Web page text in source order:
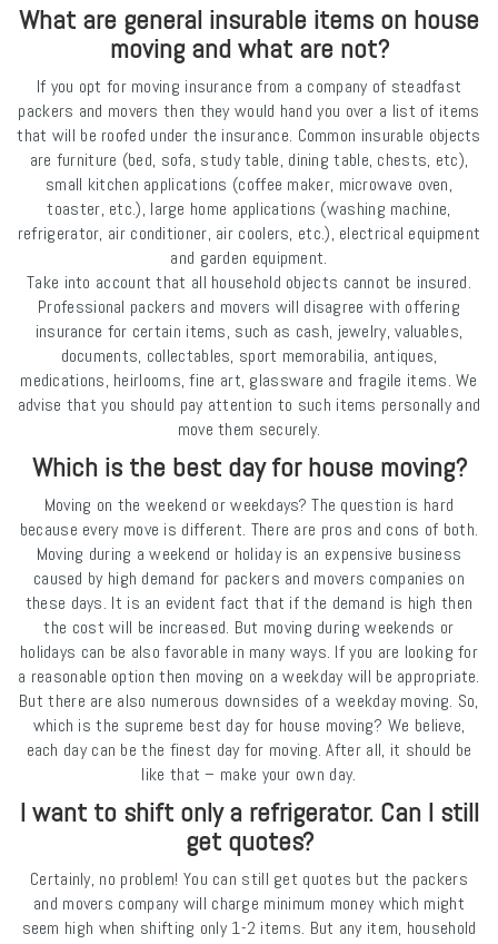
What are general insurable items on house
moving and what are not?
If you opt for moving insurance from a company of steadfast
packers and movers then they would hand you over a list of items
that will be roofed under the insurance. Common insurable objects
are furniture (bed, sofa, study table, dining table, chests, etc),
small kitchen applications (coffee maker, microwave oven,
toaster, etc.), large home applications (washing machine,
refrigerator, air conditioner, air coolers, etc.), electrical equipment
and garden equipment.
Take into account that all household objects cannot be insured.
Professional packers and movers will disagree with offering
insurance for certain items, such as cash, jewelry, valuables,
documents, collectables, sport memorabilia, antiques,
medications, heirlooms, fine art, glassware and fragile items. We
advise that you should pay attention to such items personally and
move them securely.
Which is the best day for house moving?
Moving on the weekend or weekdays? The question is hard
because every move is different. There are pros and cons of both.
Moving during a weekend or holiday is an expensive business
caused by high demand for packers and movers companies on
these days. It is an evident fact that if the demand is high then
the cost will be increased. But moving during weekends or
holidays can be also favorable in many ways. If you are looking for
a reasonable option then moving on a weekday will be appropriate.
But there are also numerous downsides of a weekday moving. So,
which is the supreme best day for house moving? We believe,
each day can be the finest day for moving. After all, it should be
like that – make your own day.
I want to shift only a refrigerator. Can I still
get quotes?
Certainly, no problem! You can still get quotes but the packers
and movers company will charge minimum money which might
seem high when shifting only 1-2 items. But any item, household